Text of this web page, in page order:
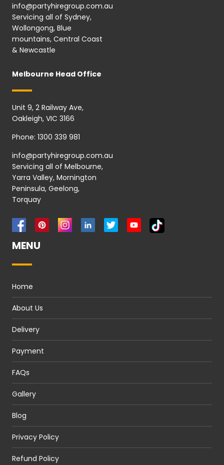
info@partyhiregroup.com.au
Servicing all of Sydney,
Wollongong, Blue
mountains, Central Coast
& Newcastle
Melbourne Head Office
Unit 9, 2 Railway Ave,
Oakleigh, VIC 3166
Phone: 1300 339 981
info@partyhiregroup.com.au
Servicing all of Melbourne,
Yarra Valley, Mornington
Peninsula, Geelong,
Torquay
MENU
Home
About Us
Delivery
Payment
FAQs
Gallery
Blog
Privacy Policy
Refund Policy